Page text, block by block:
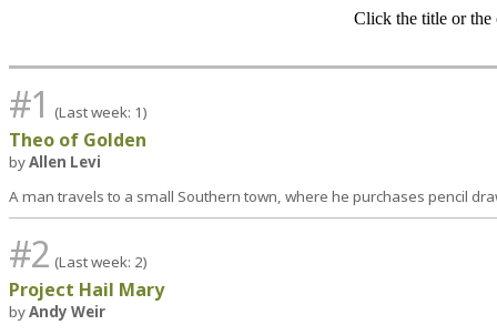
Click the title or the
#1 (Last week: 1)
Theo of Golden
byAllen Levi
A man travels to a small Southern town, where he purchases pencil
#2 (Last week: 2)
Project Hail Mary
byAndy Weir